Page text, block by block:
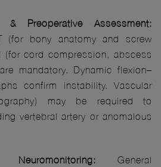
& Preoperative Assessment:
(for bony anatomy and screw
(for cord compression, abscess
mandatory. Dynamic flexion–
confirm instability. Vascular
may be required to
vertebral artery or anomalous
General